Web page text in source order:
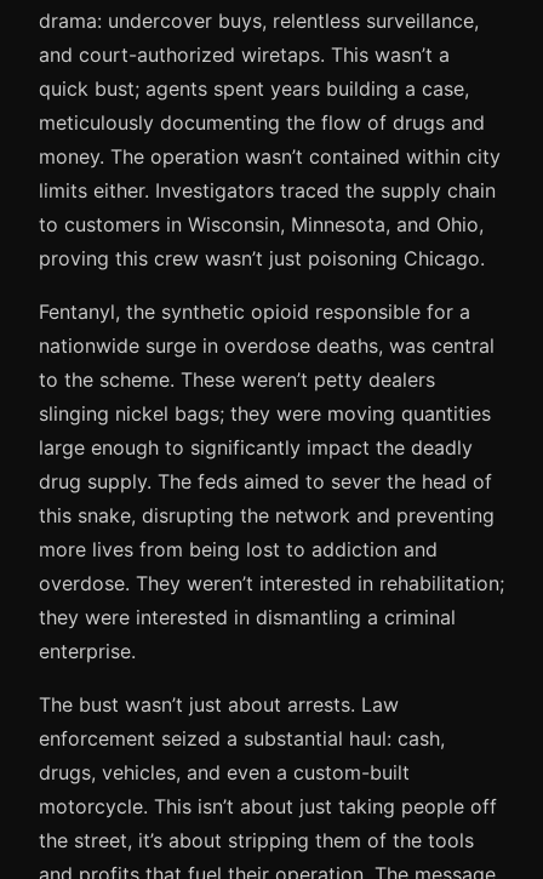
drama: undercover buys, relentless surveillance,
and court-authorized wiretaps. This wasn’t a
quick bust; agents spent years building a case,
meticulously documenting the flow of drugs and
money. The operation wasn’t contained within city
limits either. Investigators traced the supply chain
to customers in Wisconsin, Minnesota, and Ohio,
proving this crew wasn’t just poisoning Chicago.
Fentanyl, the synthetic opioid responsible for a
nationwide surge in overdose deaths, was central
to the scheme. These weren’t petty dealers
slinging nickel bags; they were moving quantities
large enough to significantly impact the deadly
drug supply. The feds aimed to sever the head of
this snake, disrupting the network and preventing
more lives from being lost to addiction and
overdose. They weren’t interested in rehabilitation;
they were interested in dismantling a criminal
enterprise.
The bust wasn’t just about arrests. Law
enforcement seized a substantial haul: cash,
drugs, vehicles, and even a custom-built
motorcycle. This isn’t about just taking people off
the street, it’s about stripping them of the tools
and profits that fuel their operation. The message